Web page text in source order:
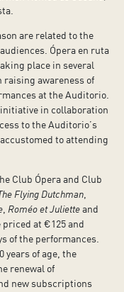
are related to the
Ópera en ruta
place in several
awareness of
at the Auditorio.
initiative in collaboration
to the Auditorio’s
to attending
Club Ópera and Club
Flying Dutchman
Roméo et Julietteand
priced at €125 and
of the performances.
years of age, the
renewal of
new subscriptions